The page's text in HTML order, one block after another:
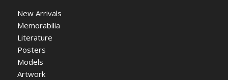
New Arrivals
Memorabilia
Literature
Posters
Models
Artwork